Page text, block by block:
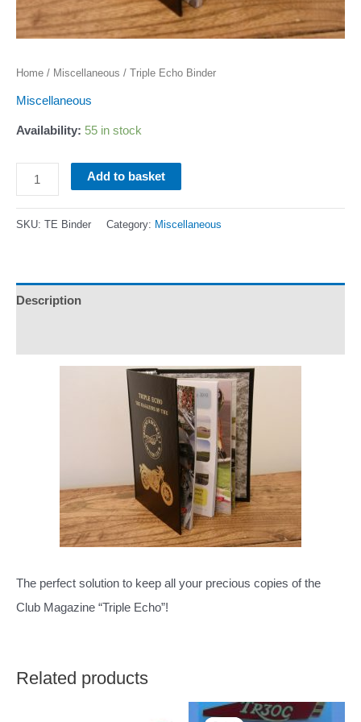
Home / Miscellaneous / Triple Echo Binder
Miscellaneous
Availability: 55 in stock
Triple
Echo
Binder
Add to basket
SKU: TE Binder Category: Miscellaneous
Description
The perfect solution to keep all your precious copies of the
Club Magazine “Triple Echo”!
Related products